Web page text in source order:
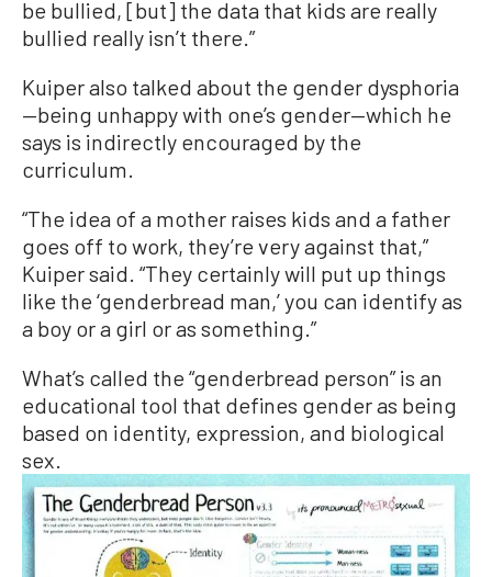
be bullied, [but] the data that kids are really
bullied really isn’t there.”
Kuiper also talked about the gender dysphoria
—being unhappy with one’s gender—which he
says is indirectly encouraged by the
curriculum.
“The idea of a mother raises kids and a father
goes off to work, they’re very against that,”
Kuiper said. “They certainly will put up things
like the ‘genderbread man,’ you can identify as
a boy or a girl or as something.”
What’s called the “genderbread person” is an
educational tool that defines gender as being
based on identity, expression, and biological
sex.